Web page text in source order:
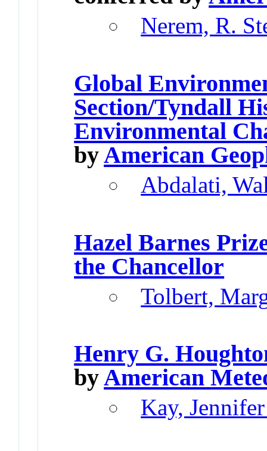
Nerem, R.
Global
Section/Tyndall
Environmental
byAmerican
Abdalati,
Hazel Barnes
the Chancellor
Tolbert,
Henry G.
byAmerican
Kay,